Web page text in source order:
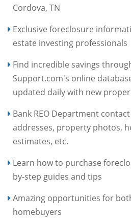
Cordova, TN
Exclusive foreclosure
estate investing professionals
Find incredible savings
Support.com's online
updated daily with new
Bank REO Department
addresses, property photos,
estimates, etc.
Learn how to purchase
by-step guides and tips
Amazing opportunities for
homebuyers